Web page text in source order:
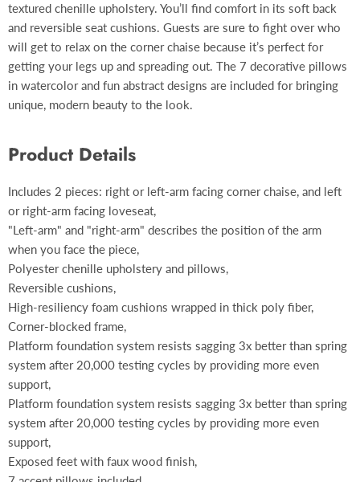
textured chenille upholstery. You’ll find comfort in its soft back
and reversible seat cushions. Guests are sure to fight over who
will get to relax on the corner chaise because it’s perfect for
getting your legs up and spreading out. The 7 decorative pillows
in watercolor and fun abstract designs are included for bringing
unique, modern beauty to the look.
Product Details
Includes 2 pieces: right or left-arm facing corner chaise, and left
or right-arm facing loveseat,
"Left-arm" and "right-arm" describes the position of the arm
when you face the piece,
Polyester chenille upholstery and pillows,
Reversible cushions,
High-resiliency foam cushions wrapped in thick poly fiber,
Corner-blocked frame,
Platform foundation system resists sagging 3x better than spring
system after 20,000 testing cycles by providing more even
support,
Platform foundation system resists sagging 3x better than spring
system after 20,000 testing cycles by providing more even
support,
Exposed feet with faux wood finish,